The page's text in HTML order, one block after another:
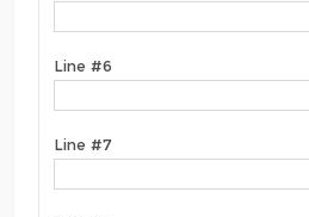
Line #6
Line #7